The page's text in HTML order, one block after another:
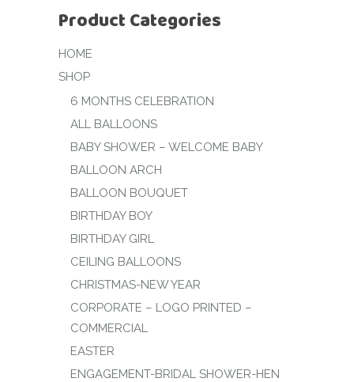
Product Categories
HOME
SHOP
6 MONTHS CELEBRATION
ALL BALLOONS
BABY SHOWER – WELCOME BABY
BALLOON ARCH
BALLOON BOUQUET
BIRTHDAY BOY
BIRTHDAY GIRL
CEILING BALLOONS
CHRISTMAS-NEW YEAR
CORPORATE – LOGO PRINTED –
COMMERCIAL
EASTER
ENGAGEMENT-BRIDAL SHOWER-HEN